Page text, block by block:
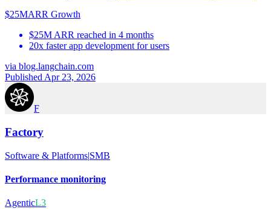
$25MARR Growth
$25M ARR reached in 4 months
20x faster app development for users
via blog.langchain.com
Published Apr 23, 2026
F
Factory
Software & Platforms|SMB
Performance monitoring
AgenticL3